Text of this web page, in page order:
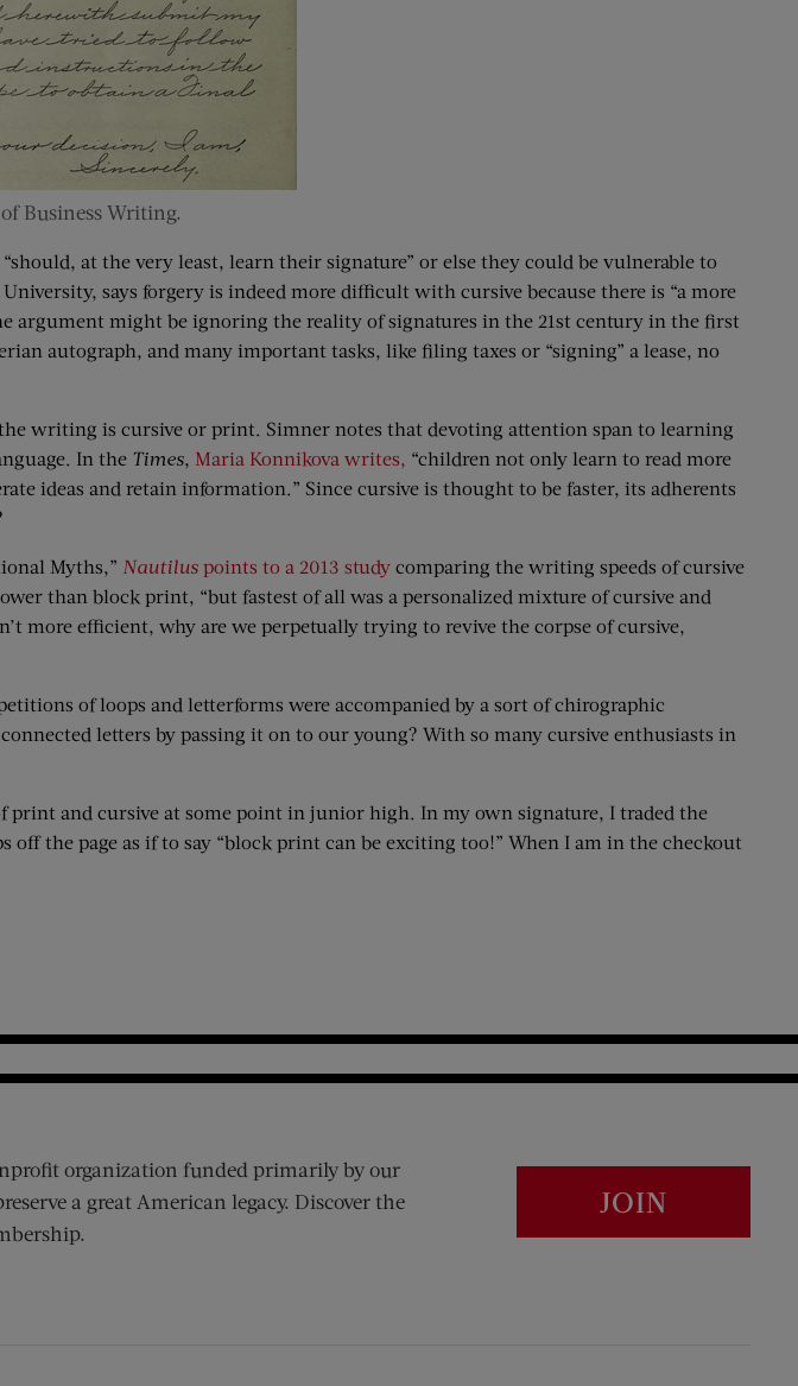
Business Writing.
at the very least, learn their signature” or else they could be vulnerable to
says forgery is indeed more difficult with cursive because there is “a more
argument might be ignoring the reality of signatures in the 21st century in the first
autograph, and many important tasks, like filing taxes or “signing” a lease, no
writing is cursive or print. Simner notes that devoting attention span to learning
In the Times, Maria Konnikova writes, “children not only learn to read more
ideas and retain information.” Since cursive is thought to be faster, its adherents
Myths,” Nautilus points to a 2013 study comparing the writing speeds of cursive
than block print, “but fastest of all was a personalized mixture of cursive and
more efficient, why are we perpetually trying to revive the corpse of cursive,
of loops and letterforms were accompanied by a sort of chirographic
letters by passing it on to our young? With so many cursive enthusiasts in
print and cursive at some point in junior high. In my own signature, I traded the
off the page as if to say “block print can be exciting too!” When I am in the checkout
organization funded primarily by our
a great American legacy. Discover the
JOIN